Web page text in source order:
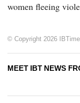
women fleeing
© Copyright 2026
MEET IBT NEWS